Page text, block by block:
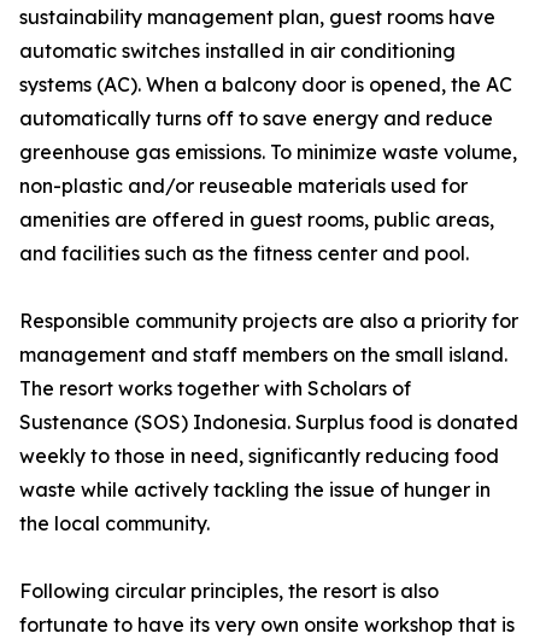
sustainability management plan, guest rooms have
automatic switches installed in air conditioning
systems (AC). When a balcony door is opened, the AC
automatically turns off to save energy and reduce
greenhouse gas emissions. To minimize waste volume,
non-plastic and/or reuseable materials used for
amenities are offered in guest rooms, public areas,
and facilities such as the fitness center and pool.
Responsible community projects are also a priority for
management and staff members on the small island.
The resort works together with Scholars of
Sustenance (SOS) Indonesia. Surplus food is donated
weekly to those in need, significantly reducing food
waste while actively tackling the issue of hunger in
the local community.
Following circular principles, the resort is also
fortunate to have its very own onsite workshop that is